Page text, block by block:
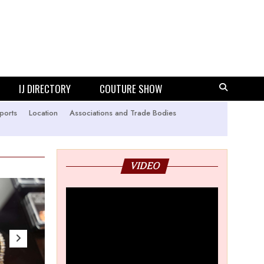
IJ DIRECTORY COUTURE SHOW
Location
Associations and Trade Bodies
VIDEO